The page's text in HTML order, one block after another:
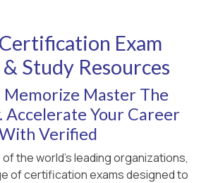
Exam
Study Resources
Memorize Master The
Accelerate Your Career
Verified
the world's leading organizations,
of certification exams designed to